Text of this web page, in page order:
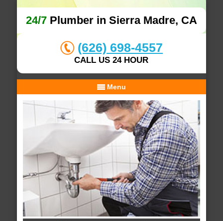
24/7Plumber in Sierra Madre, CA
(626) 698-4557
CALL US 24 HOUR
Menu